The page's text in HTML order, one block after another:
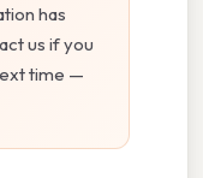
has
us if you
time —